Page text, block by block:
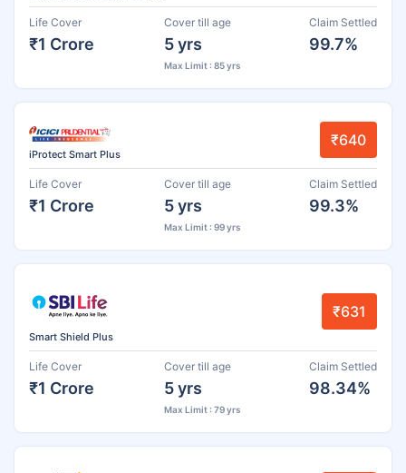
Life Cover
₹1 Crore
Cover till age
5 yrs
Max Limit : 85 yrs
Claim Settled
99.7%
iProtect Smart Plus
₹640
Life Cover
₹1 Crore
Cover till age
5 yrs
Max Limit : 99 yrs
Claim Settled
99.3%
Smart Shield Plus
₹631
Life Cover
₹1 Crore
Cover till age
5 yrs
Max Limit : 79 yrs
Claim Settled
98.34%